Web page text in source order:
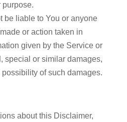
purpose.
be liable to You or anyone
or action taken in
given by the Service or
special or similar damages,
of such damages.
about this Disclaimer,